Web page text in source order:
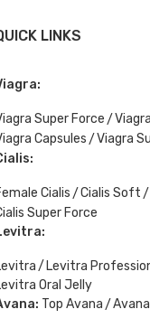
LINKS
Super Force
Capsules
Viagra
Cialis Cialis Soft
Super Force
Levitra
Oral Jelly
Top Avana Avana